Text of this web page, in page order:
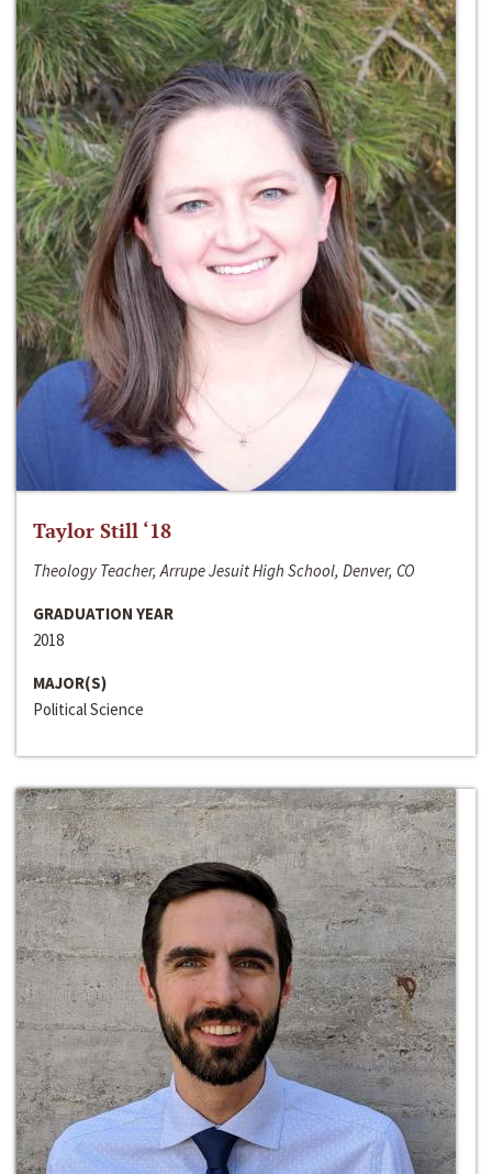
Taylor Still ‘18
Theology Teacher, Arrupe Jesuit High School, Denver, CO
GRADUATION YEAR
2018
MAJOR(S)
Political Science